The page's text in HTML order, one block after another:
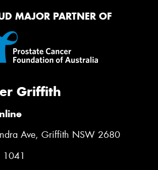
MAJOR PARTNER OF
Griffith
Ave, Griffith NSW 2680